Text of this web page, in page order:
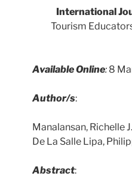
International
Tourism
Available Online: 8
Author/s:
Manalansan, Richelle
De La Salle Lipa,
Abstract: